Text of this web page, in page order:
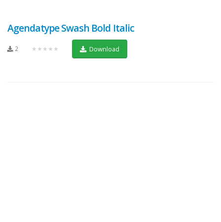
Agendatype Swash Bold Italic
2 ★★★★★ Download